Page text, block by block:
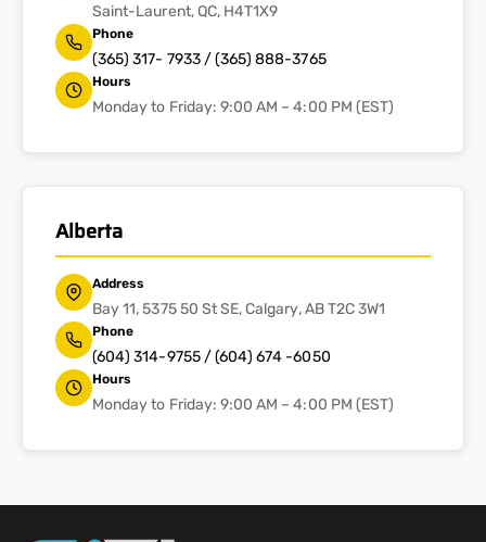
Saint-Laurent, QC, H4T1X9
Phone
(365) 317- 7933 / (365) 888-3765
Hours
Monday to Friday: 9:00 AM – 4:00 PM (EST)
Alberta
Address
Bay 11, 5375 50 St SE, Calgary, AB T2C 3W1
Phone
(604) 314-9755 / (604) 674 -6050
Hours
Monday to Friday: 9:00 AM – 4:00 PM (EST)